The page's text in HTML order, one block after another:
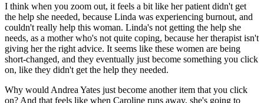
I think when you zoom out, it feels a bit like her patient didn't get
the help she needed, because Linda was experiencing burnout, and
couldn't really help this woman. Linda's not getting the help she
needs, as a mother who's not quite coping, because her therapist isn't
giving her the right advice. It seems like these women are being
short-changed, and they eventually just become something you click
on, like they didn't get the help they needed.
Why would Andrea Yates just become another item that you click
on? And that feels like when Caroline runs away, she's going to